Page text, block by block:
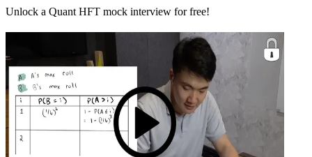
Unlock a Quant HFT mock interview for free!